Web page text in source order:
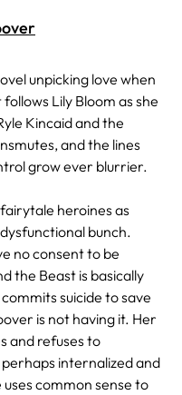
unpicking love when
Lily Bloom as she
Kincaid and the
and the lines
grow ever blurrier.
heroines as
bunch.
no consent to be
the Beast is basically
suicide to save
is not having it. Her
and refuses to
internalized and
common sense to